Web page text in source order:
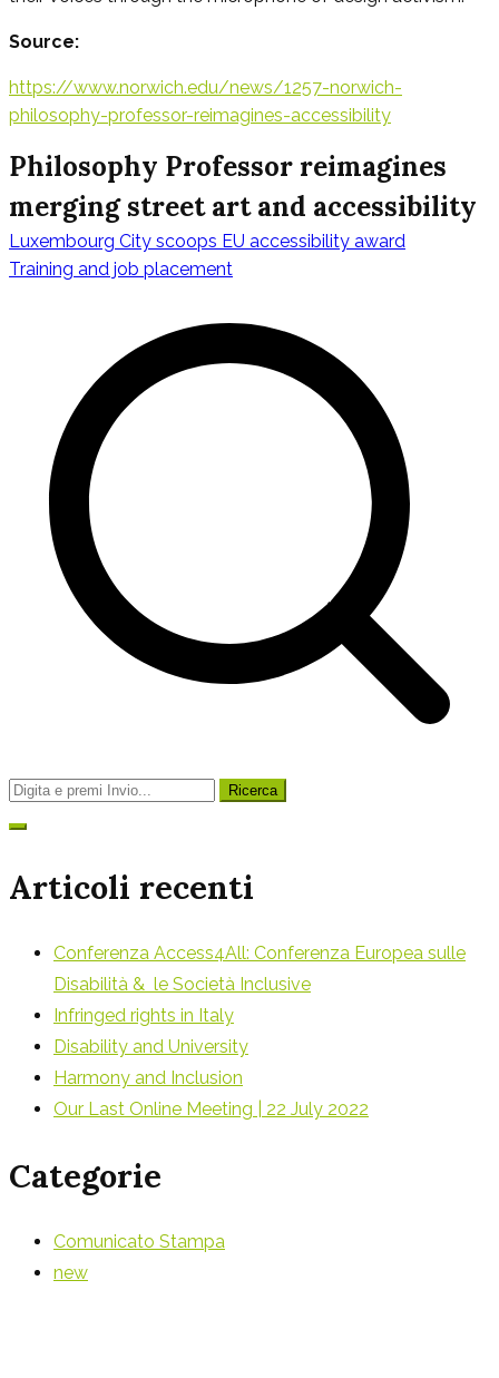
Source:
https://www.norwich.edu/news/1257-norwich-
philosophy-professor-reimagines-accessibility
Philosophy Professor reimagines
merging street art and accessibility
Navigazione
articoli
Luxembourg City scoops EU accessibility award
Training and job placement
Ricerca
per:
Articoli recenti
Conferenza Access4All: Conferenza Europea sulle
Disabilità & le Società Inclusive
Infringed rights in Italy
Disability and University
Harmony and Inclusion
Our Last Online Meeting | 22 July 2022
Categorie
Comunicato Stampa
new